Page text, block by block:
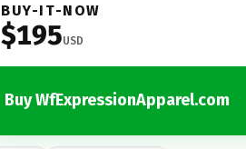
BUY-IT-NOW
$195USD
Buy WfExpressionApparel.com